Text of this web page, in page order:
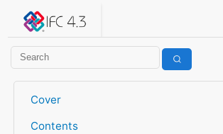
IFC 4.3.2.20260630 (IFC4X3_ADD2)
Cover
Contents